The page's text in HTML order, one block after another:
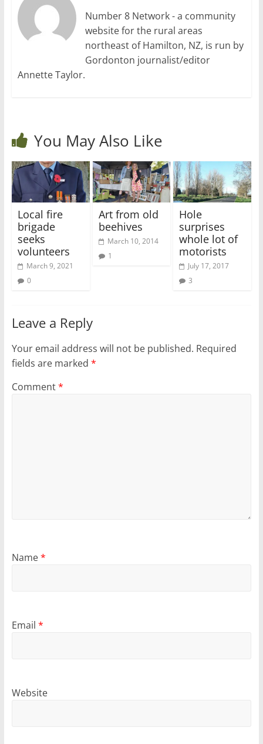
Number 8 Network - a community
website for the rural areas
northeast of Hamilton, NZ, is run by
Gordonton journalist/editor
Annette Taylor.
You May Also Like
Local fire
brigade
seeks
volunteers
March 9, 2021
0
Art from old
beehives
March 10, 2014
1
Hole
surprises
whole lot of
motorists
July 17, 2017
3
Leave a Reply
Your email address will not be published. Required
fields are marked *
Comment*
Name*
Email *
Website